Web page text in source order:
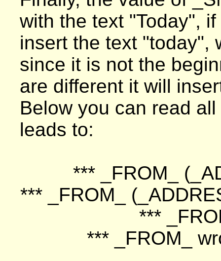
with the text "Today",
insert the text "today",
since it is not the
are different it will
Below you can read
leads to:
*** _FROM_
*** _FROM_
***
*** _FROM_